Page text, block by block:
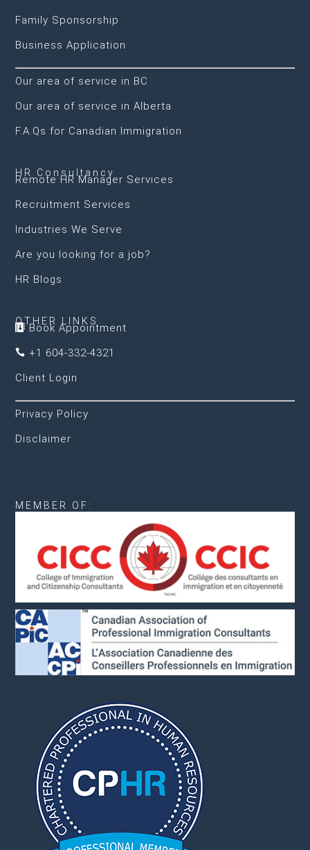
Family Sponsorship
Business Application
Our area of service in BC
Our area of service in Alberta
F.A.Qs for Canadian Immigration
HR Consultancy
Remote HR Manager Services
Recruitment Services
Industries We Serve
Are you looking for a job?
HR Blogs
OTHER LINKS
 Book Appointment
 +1 604-332-4321
Client Login
Privacy Policy
Disclaimer
MEMBER OF: